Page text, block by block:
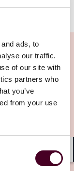
ads, to
our traffic.
of our site with
partners who
you’ve
from your use